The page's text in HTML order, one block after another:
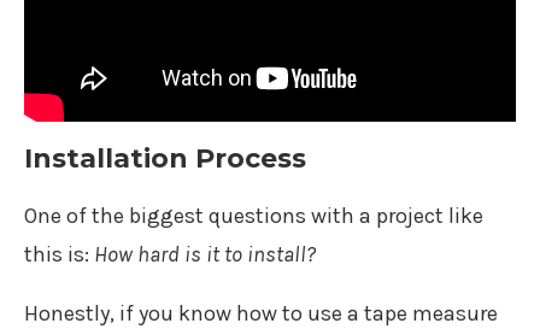
Installation Process
One of the biggest questions with a project like
this is: How hard is it to install?
Honestly, if you know how to use a tape measure